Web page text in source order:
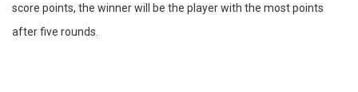
score points, the winner will be the player with the most points
after five rounds.